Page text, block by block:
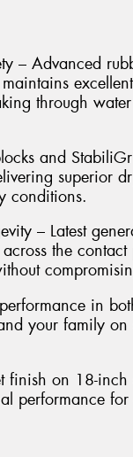
– Advanced
through
and
superior
conditions.
– Latest
the
in
your family on
finish on 18-
performance